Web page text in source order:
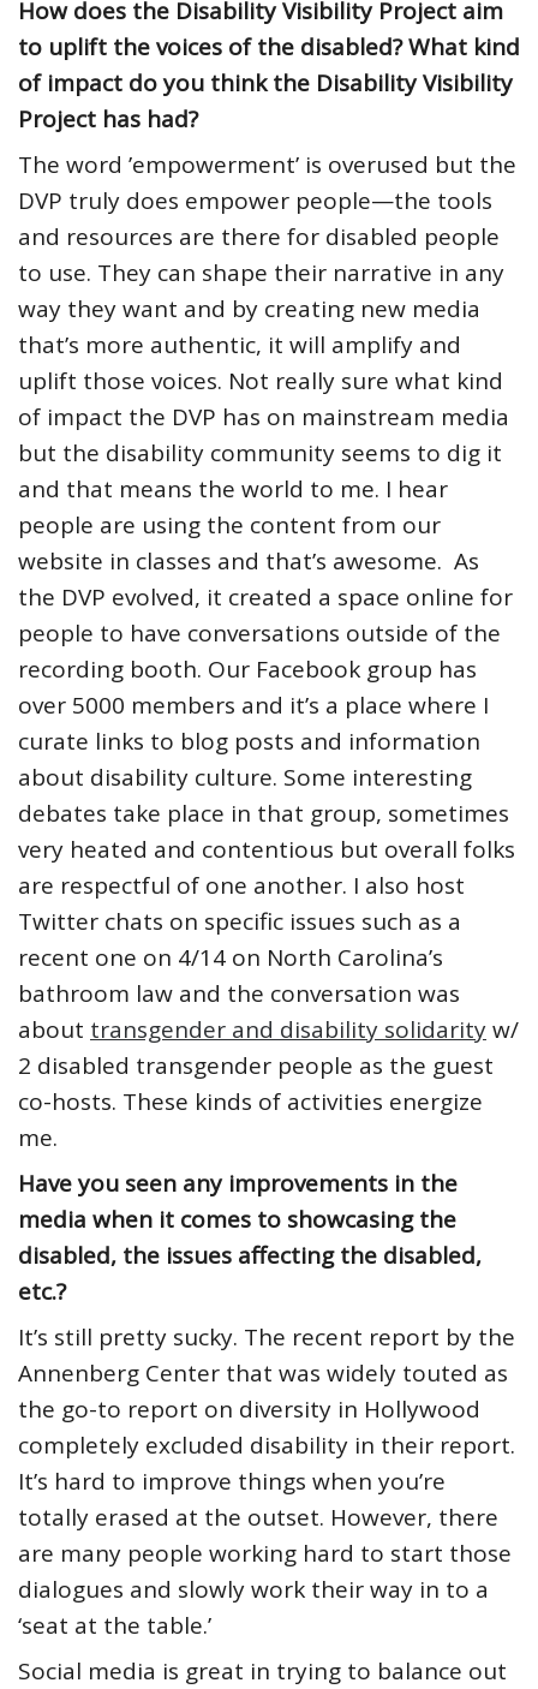
How does the Disability Visibility Project aim
to uplift the voices of the disabled? What kind
of impact do you think the Disability Visibility
Project has had?
The word ’empowerment’ is overused but the
DVP truly does empower people—the tools
and resources are there for disabled people
to use. They can shape their narrative in any
way they want and by creating new media
that’s more authentic, it will amplify and
uplift those voices. Not really sure what kind
of impact the DVP has on mainstream media
but the disability community seems to dig it
and that means the world to me. I hear
people are using the content from our
website in classes and that’s awesome. As
the DVP evolved, it created a space online for
people to have conversations outside of the
recording booth. Our Facebook group has
over 5000 members and it’s a place where I
curate links to blog posts and information
about disability culture. Some interesting
debates take place in that group, sometimes
very heated and contentious but overall folks
are respectful of one another. I also host
Twitter chats on specific issues such as a
recent one on 4/14 on North Carolina’s
bathroom law and the conversation was
about transgender and disability solidarityw/
2 disabled transgender people as the guest
co-hosts. These kinds of activities energize
me.
Have you seen any improvements in the
media when it comes to showcasing the
disabled, the issues affecting the disabled,
etc.?
It’s still pretty sucky. The recent report by the
Annenberg Center that was widely touted as
the go-to report on diversity in Hollywood
completely excluded disability in their report.
It’s hard to improve things when you’re
totally erased at the outset. However, there
are many people working hard to start those
dialogues and slowly work their way in to a
‘seat at the table.’
Social media is great in trying to balance out